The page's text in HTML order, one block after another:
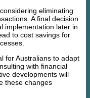
eliminating
A final decision
implementation later in
to cost savings for
for Australians to adapt
with financial
developments will
these changes